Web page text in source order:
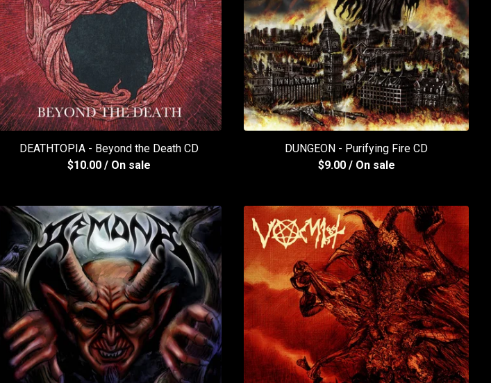
DEATHTOPIA - Beyond the Death CD
$10.00 / On sale
DUNGEON - Purifying Fire CD
$9.00 / On sale